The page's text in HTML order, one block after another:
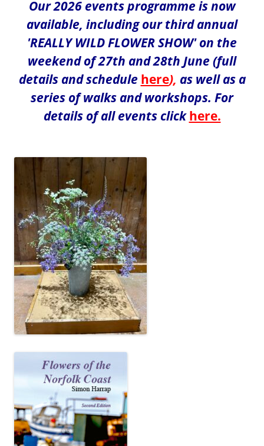
Our 2026 events programme is now
available, including our third annual
'REALLY WILD FLOWER SHOW' on the
weekend of 27th and 28th June (full
details and schedule here), as well as a
series of walks and workshops. For
details of all events clickhere.